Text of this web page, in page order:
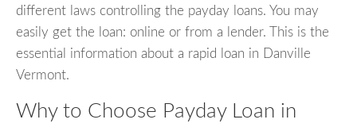
different laws controlling the payday loans. You may
easily get the loan: online or from a lender. This is the
essential information about a rapid loan in Danville
Vermont.
Why to Choose Payday Loan in